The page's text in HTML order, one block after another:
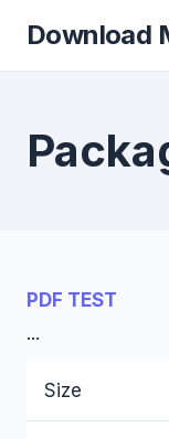
content
Download
PDF TEST
...
Size